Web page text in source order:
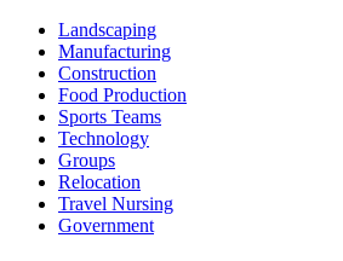
Landscaping
Manufacturing
Construction
Food Production
Sports Teams
Technology
Groups
Relocation
Travel Nursing
Government